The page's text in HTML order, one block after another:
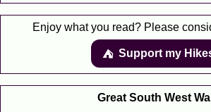
Enjoy what you read? Please
⛺️️ Support my
Great South West